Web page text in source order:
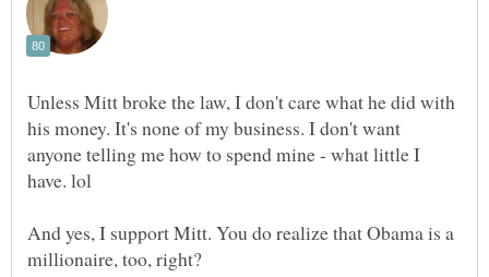
Unless Mitt broke the law, I don't care what he did with
his money. It's none of my business. I don't want
anyone telling me how to spend mine - what little I
And yes, I support Mitt. You do realize that Obama is a